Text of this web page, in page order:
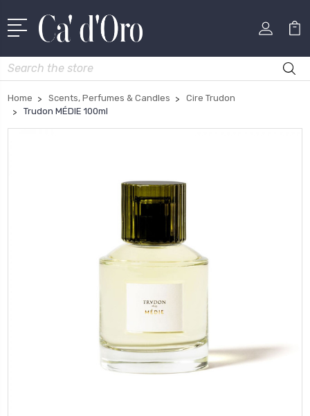
Search
Home Scents, Perfumes & Candles
Cire Trudon
Trudon MÉDIE 100ml